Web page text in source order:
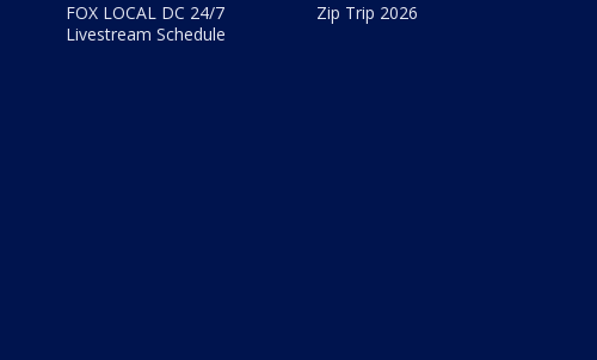
FOX LOCAL DC 24/7
Livestream Schedule
Zip Trip 2026